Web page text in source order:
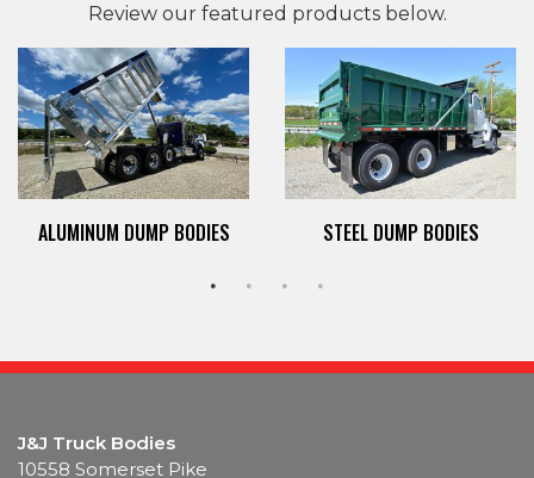
Review our featured products below.
ALUMINUM DUMP BODIES STEEL DUMP BODIES
J&J Truck Bodies
10558 Somerset Pike